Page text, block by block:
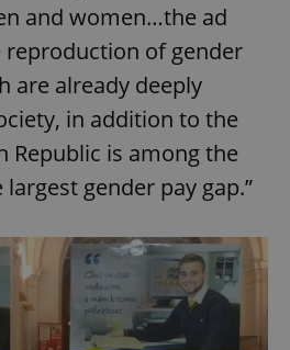
and women…the ad
of gender
are already deeply
in addition to the
Republic is among the
gender pay gap.”